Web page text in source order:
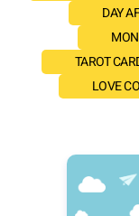
DAY
TAROT
LOVE